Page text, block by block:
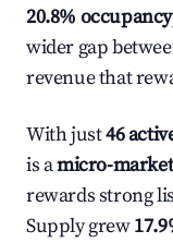
20.8% occupancy
wider gap
revenue that
With just46
is amicro-market
rewards strong
Supply grew